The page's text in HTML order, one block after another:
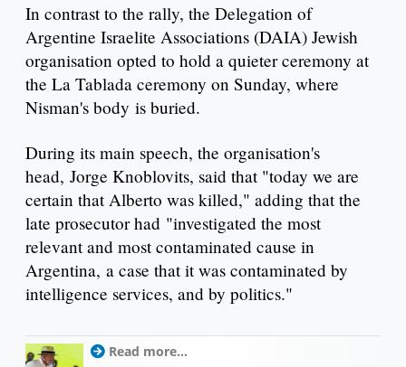
In contrast to the rally, the Delegation of
Argentine Israelite Associations (DAIA) Jewish
organisation opted to hold a quieter ceremony at
the La Tablada ceremony on Sunday, where
Nisman's body is buried.
During its main speech, the organisation's
head, Jorge Knoblovits, said that "today we are
certain that Alberto was killed," adding that the
late prosecutor had "investigated the most
relevant and most contaminated cause in
Argentina, a case that it was contaminated by
intelligence services, and by politics."
Read more...